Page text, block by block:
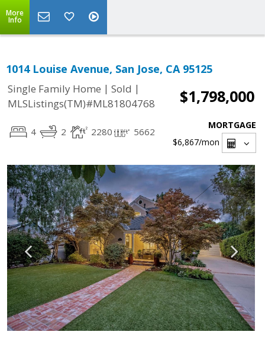
More
Info
1014 Louise Avenue, San Jose, CA 95125
Single Family Home | Sold |
MLSListings(TM)#ML81804768
$1,798,000
4 2 2280 5662
MORTGAGE
$6,867/mon